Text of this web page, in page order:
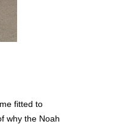
fitted to
why the Noah